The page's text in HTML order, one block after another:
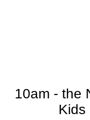
10am - the
Kids